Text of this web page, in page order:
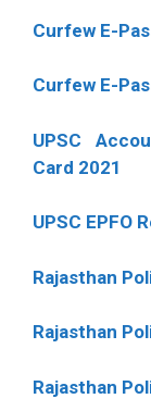
Curfew E-
Curfew E-
UPSC
Card 2021
UPSC EPFO
Rajasthan
Rajasthan
Rajasthan